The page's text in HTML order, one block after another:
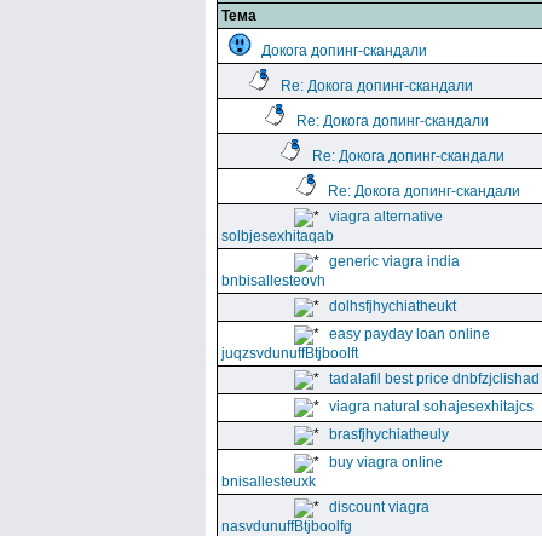
Тема
Докога допинг-скандали
Re: Докога допинг-скандали
Re: Докога допинг-скандали
Re: Докога допинг-скандали
Re: Докога допинг-скандали
viagra alternative
solbjesexhitaqab
generic viagra india
bnbisallesteovh
dolhsfjhychiatheukt
easy payday loan online
juqzsvdunuffBtjboolft
tadalafil best price dnbfzjclishad
viagra natural sohajesexhitajcs
brasfjhychiatheuly
buy viagra online
bnisallesteuxk
discount viagra
nasvdunuffBtjboolfg